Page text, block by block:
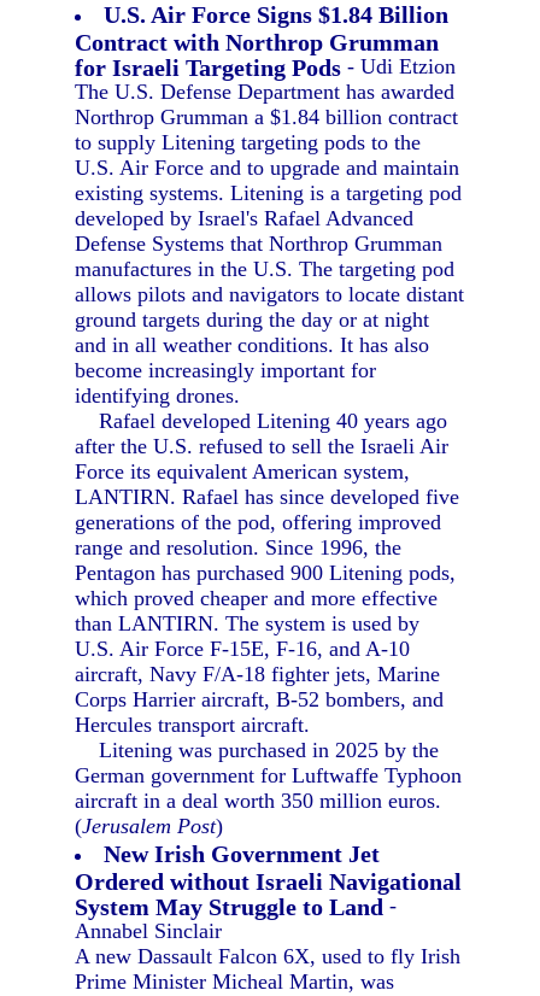
U.S. Air Force Signs $1.84 Billion
Contract with Northrop Grumman
for Israeli Targeting Pods - Udi Etzion
The U.S. Defense Department has awarded
Northrop Grumman a $1.84 billion contract
to supply Litening targeting pods to the
U.S. Air Force and to upgrade and maintain
existing systems. Litening is a targeting pod
developed by Israel's Rafael Advanced
Defense Systems that Northrop Grumman
manufactures in the U.S. The targeting pod
allows pilots and navigators to locate distant
ground targets during the day or at night
and in all weather conditions. It has also
become increasingly important for
identifying drones.
Rafael developed Litening 40 years ago
after the U.S. refused to sell the Israeli Air
Force its equivalent American system,
LANTIRN. Rafael has since developed five
generations of the pod, offering improved
range and resolution. Since 1996, the
Pentagon has purchased 900 Litening pods,
which proved cheaper and more effective
than LANTIRN. The system is used by
U.S. Air Force F-15E, F-16, and A-10
aircraft, Navy F/A-18 fighter jets, Marine
Corps Harrier aircraft, B-52 bombers, and
Hercules transport aircraft.
Litening was purchased in 2025 by the
German government for Luftwaffe Typhoon
aircraft in a deal worth 350 million euros.
(Jerusalem Post)
New Irish Government Jet
Ordered without Israeli Navigational
System May Struggle to Land -
Annabel Sinclair
A new Dassault Falcon 6X, used to fly Irish
Prime Minister Micheal Martin, was